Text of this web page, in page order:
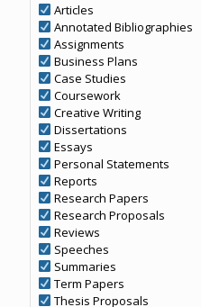
Articles
Annotated Bibliographies
Assignments
Business Plans
Case Studies
Coursework
Creative Writing
Dissertations
Essays
Personal Statements
Reports
Research Papers
Research Proposals
Reviews
Speeches
Summaries
Term Papers
Thesis Proposals